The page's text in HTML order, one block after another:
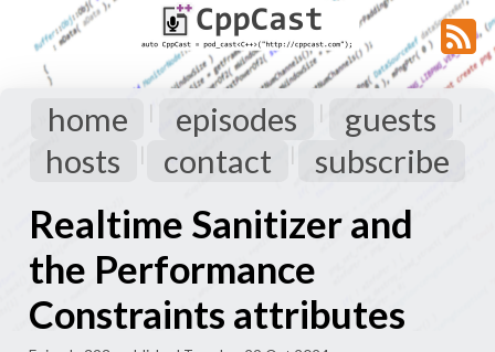
home | episodes | guests |
hosts | contact | subscribe
Realtime Sanitizer and
the Performance
Constraints attributes